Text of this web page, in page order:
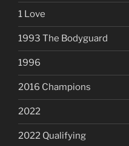
1 Love
1993 The Bodyguard
1996
2016 Champions
2022
2022 Qualifying